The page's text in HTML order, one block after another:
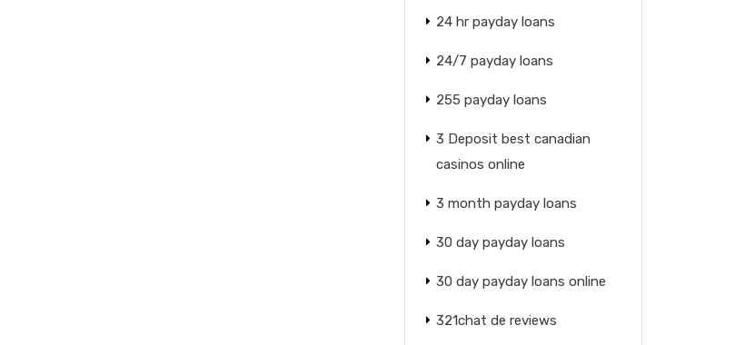
24 hr payday loans
24/7 payday loans
255 payday loans
3 Deposit best canadian
casinos online
3 month payday loans
30 day payday loans
30 day payday loans online
321chat de reviews